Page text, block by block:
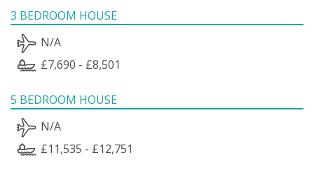
3 BEDROOM HOUSE
N/A
£7,690 - £8,501
5 BEDROOM HOUSE
N/A
£11,535 - £12,751